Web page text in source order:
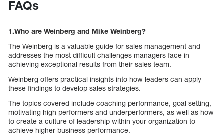
FAQs
1.Who are Weinberg and Mike Weinberg?
The Weinberg is a valuable guide for sales management and
addresses the most difficult challenges managers face in
achieving exceptional results from their sales team.
Weinberg offers practical insights into how leaders can apply
these findings to develop sales strategies.
The topics covered include coaching performance, goal setting,
motivating high performers and underperformers, as well as how
to create a culture of leadership within your organization to
achieve higher business performance.